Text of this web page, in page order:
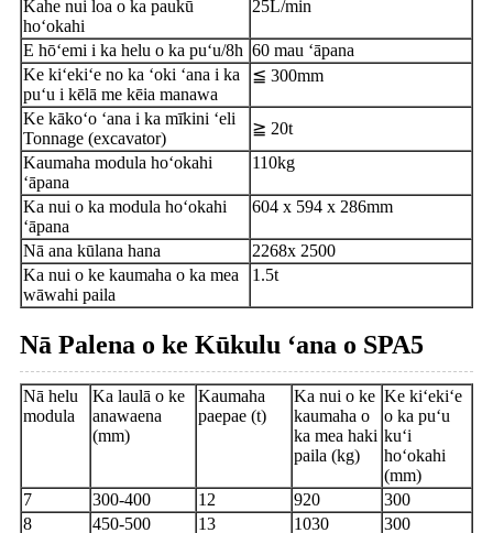
Kahe nui loa o ka paukū
hoʻokahi
25L/min
E hōʻemi i ka helu o ka puʻu/8h 60 mau ʻāpana
Ke kiʻekiʻe no ka ʻoki ʻana i ka
puʻu i kēlā me kēia manawa
≦ 300mm
Ke kākoʻo ʻana i ka mīkini ʻeli
Tonnage (excavator)
≧ 20t
Kaumaha modula hoʻokahi
ʻāpana
110kg
Ka nui o ka modula hoʻokahi
ʻāpana
604 x 594 x 286mm
Nā ana kūlana hana
2268x 2500
Ka nui o ke kaumaha o ka mea
wāwahi paila
1.5t
Nā Palena o ke Kūkulu ʻana o SPA5
Nā helu
modula
Ka laulā o ke
anawaena
(mm)
Kaumaha
paepae (t)
Ka nui o ke
kaumaha o
ka mea haki
paila (kg)
Ke kiʻekiʻe
o ka puʻu
kuʻi
hoʻokahi
(mm)
7
300-400 12 920
300
8
450-500 13 1030
300